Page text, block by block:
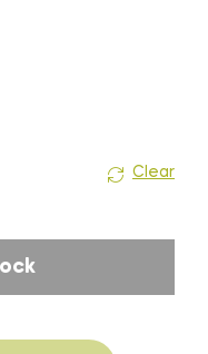
Clear